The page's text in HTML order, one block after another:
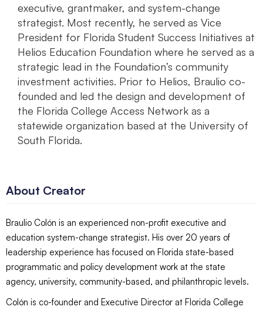
executive, grantmaker, and system-change
strategist. Most recently, he served as Vice
President for Florida Student Success Initiatives at
Helios Education Foundation where he served as a
strategic lead in the Foundation’s community
investment activities. Prior to Helios, Braulio co-
founded and led the design and development of
the Florida College Access Network as a
statewide organization based at the University of
South Florida.
About Creator
Braulio Colón is an experienced non-profit executive and
education system-change strategist. His over 20 years of
leadership experience has focused on Florida state-based
programmatic and policy development work at the state
agency, university, community-based, and philanthropic levels.
Colón is co-founder and Executive Director at Florida College